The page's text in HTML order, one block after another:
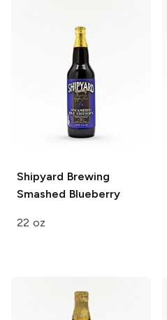
Shipyard Brewing
Smashed Blueberry
22 oz